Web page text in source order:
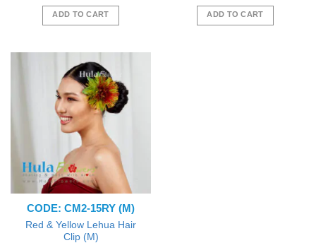
was:
$19.00.
is:
$17.95.
ADD TO CART
was:
$17.00.
is:
$15.50.
ADD TO CART
CODE: CM2-15RY (M)
Red & Yellow Lehua Hair
Clip (M)